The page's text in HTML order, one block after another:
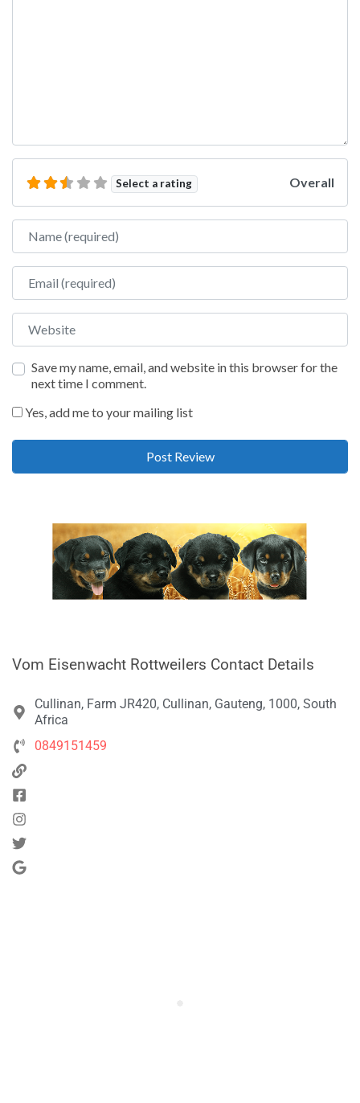
Select a rating Overall
Name
Email
Website
Save my name, email, and website in this browser for the
next time I comment.
Yes, add me to your mailing list
Vom Eisenwacht Rottweilers Contact Details
Cullinan, Farm JR420, Cullinan, Gauteng, 1000, South
Africa
0849151459